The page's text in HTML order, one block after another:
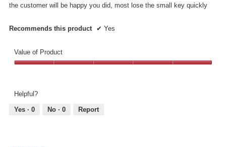
the customer will be happy you did, most lose the small key quickly
Recommends this product ✔ Yes
Value of Product
5
out
Helpful?
Yes · 0 No · 0 Report